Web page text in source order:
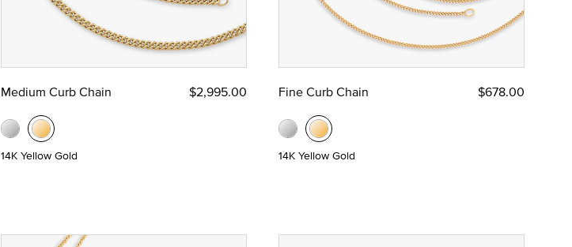
Medium Curb Chain $2,995.00
14K Yellow Gold
Fine Curb Chain $678.00
14K Yellow Gold